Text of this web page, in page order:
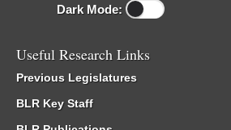
Dark Mode:
Useful Research Links
Previous Legislatures
BLR Key Staff